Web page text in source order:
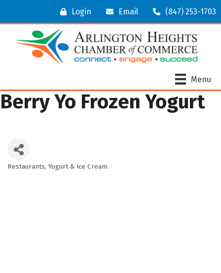
Login Email (847) 253-1703
Menu
Berry Yo Frozen Yogurt
Categories
Restaurants Yogurt & Ice Cream